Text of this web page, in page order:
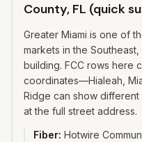
County, FL (quick
Greater Miami is one of
markets in the
building. FCC rows here
coordinates—Hialeah,
Ridge can show different
at the full street address.
Fiber: Hotwire